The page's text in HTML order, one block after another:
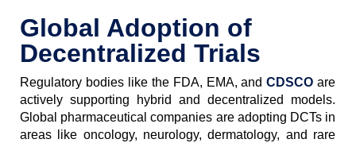
Global Adoption of
Decentralized Trials
Regulatory bodies like the FDA, EMA, andCDSCO are
actively supporting hybrid and decentralized models.
Global pharmaceutical companies are adopting DCTs in
areas like oncology, neurology, dermatology, and rare